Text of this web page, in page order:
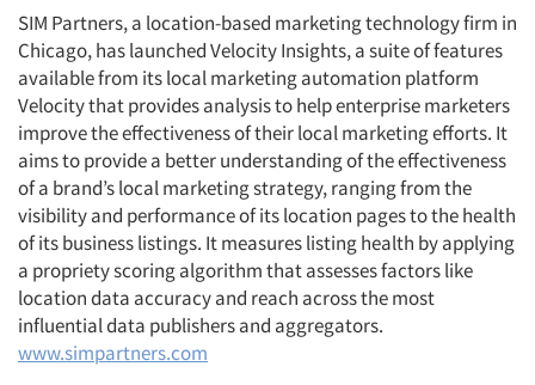
Companies
Events
Jobs
Resources
SIM Partners, a location-based marketing technology firm in
Chicago, has launched Velocity Insights, a suite of features
available from its local marketing automation platform
Velocity that provides analysis to help enterprise marketers
improve the effectiveness of their local marketing efforts. It
aims to provide a better understanding of the effectiveness
of a brand’s local marketing strategy, ranging from the
visibility and performance of its location pages to the health
of its business listings. It measures listing health by applying
a propriety scoring algorithm that assesses factors like
location data accuracy and reach across the most
influential data publishers and aggregators.
www.simpartners.com